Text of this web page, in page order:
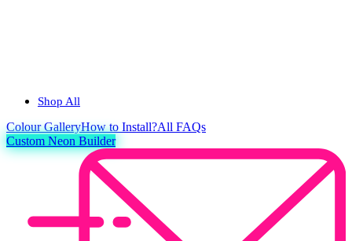
Shop All
ColourGalleryHow to Install?All FAQs
Custom Neon Builder